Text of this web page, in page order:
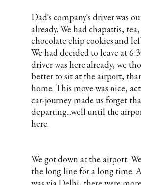
Dad's company's driver was
already. We had chapattis,
chocolate chip cookies and
We had decided to leave at
driver was here already, we
better to sit at the airport,
home. This move was nice,
car-journey made us forget
departing...well until the
here.
We got down at the airport.
the long line for a long time.